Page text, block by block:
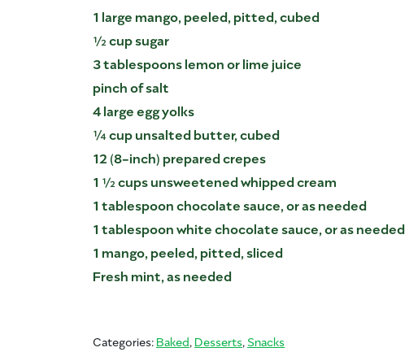
1 large mango, peeled, pitted, cubed
½ cup sugar
3 tablespoons lemon or lime juice
pinch of salt
4 large egg yolks
¼ cup unsalted butter, cubed
12 (8-inch) prepared crepes
1 ½ cups unsweetened whipped cream
1 tablespoon chocolate sauce, or as needed
1 tablespoon white chocolate sauce, or as needed
1 mango, peeled, pitted, sliced
Fresh mint, as needed
Categories:Baked, Desserts, Snacks